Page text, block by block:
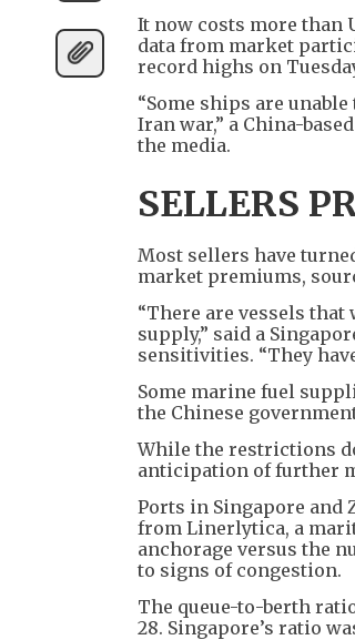
It now costs more than
data from market
record highs on
“Some ships are
Iran war,” a China-
the media.
SELLERS
Most sellers have
market premiums,
“There are vessels
supply,” said a
sensitivities. “They
Some marine fuel
the Chinese
While the restrictions
anticipation of further
Ports in Singapore and
from Linerlytica, a
anchorage versus the
to signs of congestion.
The queue-to-berth
28. Singapore’s ratio